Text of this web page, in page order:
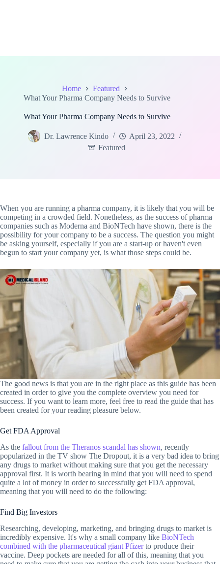
Home
Featured
What Your Pharma Company Needs to Survive
What Your Pharma Company Needs to Survive
Dr. Lawrence Kindo
April 23, 2022
Featured
When you are running a pharma company, it is likely that you will be
competing in a crowded field. Nonetheless, as the success of pharma
companies such as Moderna and BioNTech have shown, there is the
possibility for your company to be a success. The question you might
be asking yourself, especially if you are a start-up or haven't even
begun to start your company yet, is what those steps could be.
The good news is that you are in the right place as this guide has been
created in order to give you the complete overview you need for
success. If you want to learn more, feel free to read the guide that has
been created for your reading pleasure below.
Get FDA Approval
As the fallout from the Theranos scandal has shown, recently
popularized in the TV show The Dropout, it is a very bad idea to bring
any drugs to market without making sure that you get the necessary
approval first. It is worth bearing in mind that you will need to spend
quite a lot of money in order to successfully get FDA approval,
meaning that you will need to do the following:
Find Big Investors
Researching, developing, marketing, and bringing drugs to market is
incredibly expensive. It's why a small company like BioNTech
combined with the pharmaceutical giant Pfizerto produce their
vaccine. Deep pockets are needed for all of this, meaning that you